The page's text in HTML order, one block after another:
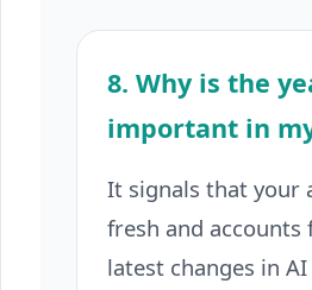
8. Why is the
important in
It signals that your
fresh and accounts
latest changes in